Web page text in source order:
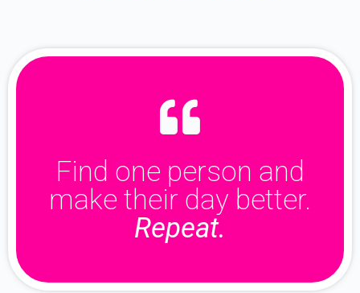
Find one person and
make their day better.
Repeat.